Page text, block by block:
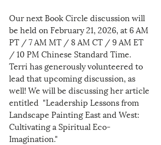
Our next Book Circle discussion will
be held on February 21, 2026, at 6 AM
PT / 7 AM MT / 8 AM CT / 9 AM ET
/ 10 PM Chinese Standard Time.
Terri has generously volunteered to
lead that upcoming discussion, as
well! We will be discussing her article
entitled  "Leadership Lessons from
Landscape Painting East and West:
Cultivating a Spiritual Eco-
Imagination."